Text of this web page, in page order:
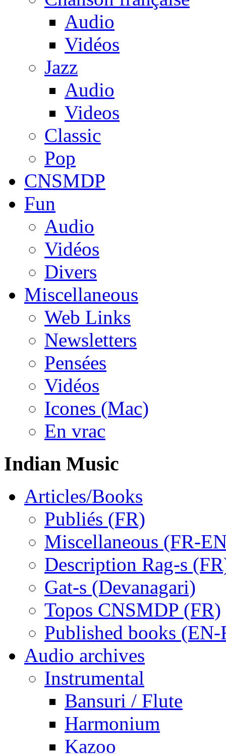
Audio
Vidéos
Jazz
Audio
Videos
Classic
Pop
CNSMDP
Fun
Audio
Vidéos
Divers
Miscellaneous
Web Links
Newsletters
Pensées
Vidéos
Icones (Mac)
En vrac
Indian Music
Articles/Books
Publiés (FR)
Miscellaneous (FR-
Description Rag-s
Gat-s (Devanagari)
Topos CNSMDP (FR)
Published books (EN-
Audio archives
Instrumental
Bansuri / Flute
Harmonium
Kazoo